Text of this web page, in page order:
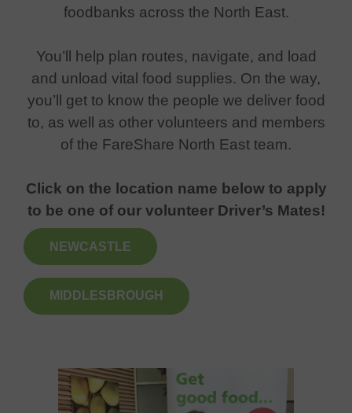
foodbanks across the North East.
You’ll help plan routes, navigate, and load
and unload vital food supplies. On the way,
you’ll get to know the people we deliver food
to, as well as other volunteers and members
of the FareShare North East team.
Click on the location name below to apply
to be one of our volunteer Driver’s Mates!
NEWCASTLE
MIDDLESBROUGH